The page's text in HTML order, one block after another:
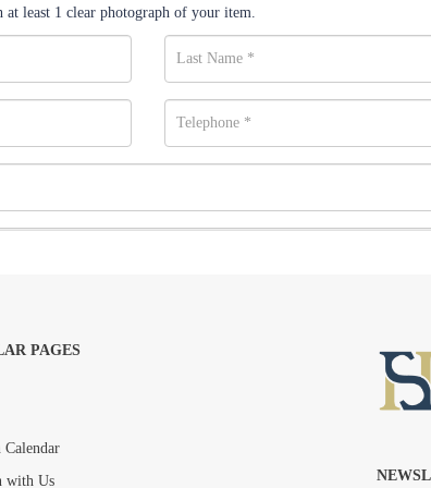
at least 1 clear photograph of your item.
.jpg images here to upload, or click here to select images.
PAGES
with Us